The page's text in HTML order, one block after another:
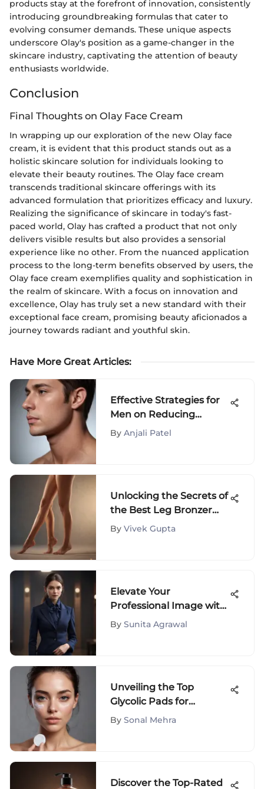
products stay at the forefront of innovation, consistently
introducing groundbreaking formulas that cater to
evolving consumer demands. These unique aspects
underscore Olay's position as a game-changer in the
skincare industry, captivating the attention of beauty
enthusiasts worldwide.
Conclusion
Final Thoughts on Olay Face Cream
In wrapping up our exploration of the new Olay face
cream, it is evident that this product stands out as a
holistic skincare solution for individuals looking to
elevate their beauty routines. The Olay face cream
transcends traditional skincare offerings with its
advanced formulation that prioritizes efficacy and luxury.
Realizing the significance of skincare in today's fast-
paced world, Olay has crafted a product that not only
delivers visible results but also provides a sensorial
experience like no other. From the nuanced application
process to the long-term benefits observed by users, the
Olay face cream exemplifies quality and sophistication in
the realm of skincare. With a focus on innovation and
excellence, Olay has truly set a new standard with their
exceptional face cream, promising beauty aficionados a
journey towards radiant and youthful skin.
Have More Great Articles:
Effective Strategies for
Men on Reducing
Double Chin: A
By Anjali Patel
Unlocking the Secrets of
the Best Leg Bronzer
Spray for a Radiant Glow
By Vivek Gupta
Elevate Your
Professional Image with
Petite Work Attire
By Sunita Agrawal
Unveiling the Top
Glycolic Pads for
Skincare Aficionados
By Sonal Mehra
Discover the Top-Rated